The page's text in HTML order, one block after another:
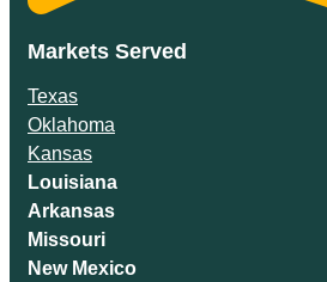
Markets Served
Texas
Oklahoma
Kansas
Louisiana
Arkansas
Missouri
New Mexico